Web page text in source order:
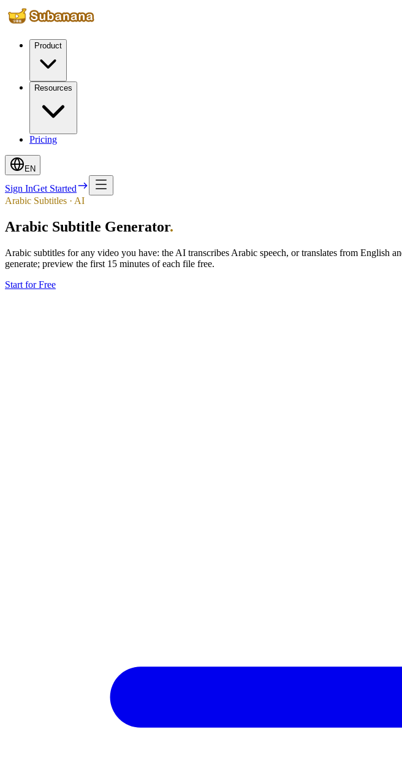
Product
Resources
Pricing
EN
Sign InGet Started
Arabic Subtitles · AI
Arabic Subtitle Generator.
Arabic subtitles for any video you have: the AI transcribes Arabic speech, or translates from
generate; preview the first 15 minutes of each file free.
Start for Free